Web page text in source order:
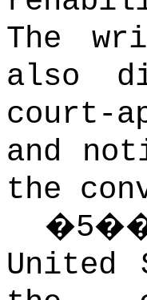
The
also
court-
and
the
�5